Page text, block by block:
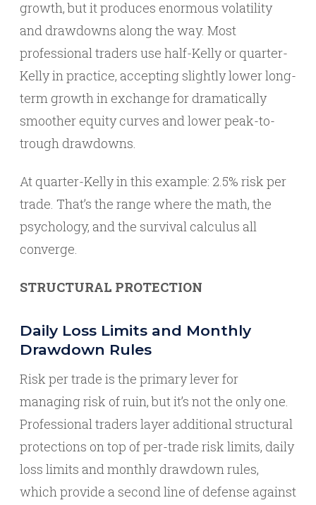
growth, but it produces enormous volatility
and drawdowns along the way. Most
professional traders use half-Kelly or quarter-
Kelly in practice, accepting slightly lower long-
term growth in exchange for dramatically
smoother equity curves and lower peak-to-
trough drawdowns.
At quarter-Kelly in this example: 2.5% risk per
trade. That’s the range where the math, the
psychology, and the survival calculus all
converge.
STRUCTURAL PROTECTION
Daily Loss Limits and Monthly
Drawdown Rules
Risk per trade is the primary lever for
managing risk of ruin, but it’s not the only one.
Professional traders layer additional structural
protections on top of per-trade risk limits, daily
loss limits and monthly drawdown rules,
which provide a second line of defense against